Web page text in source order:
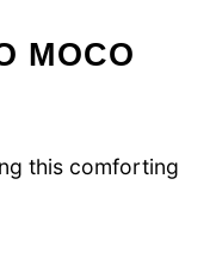
MOCO
this comforting